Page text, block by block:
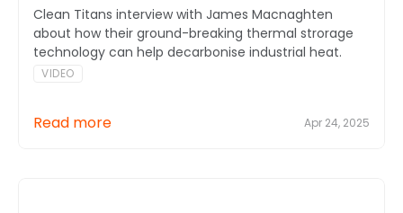
Clean Titans interview with James Macnaghten
about how their ground-breaking thermal strorage
technology can help decarbonise industrial heat.
VIDEO
Read more Apr 24, 2025